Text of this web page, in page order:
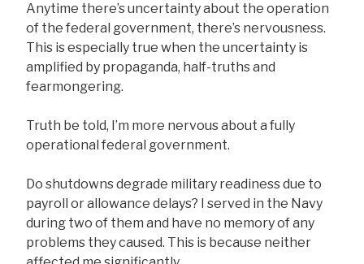
Anytime there’s uncertainty about the operation
of the federal government, there’s nervousness.
This is especially true when the uncertainty is
amplified by propaganda, half-truths and
fearmongering.
Truth be told, I’m more nervous about a fully
operational federal government.
Do shutdowns degrade military readiness due to
payroll or allowance delays? I served in the Navy
during two of them and have no memory of any
problems they caused. This is because neither